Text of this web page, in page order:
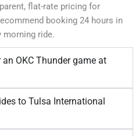
flat-rate pricing for
booking 24 hours in
morning ride.
OKC Thunder game at
to Tulsa International